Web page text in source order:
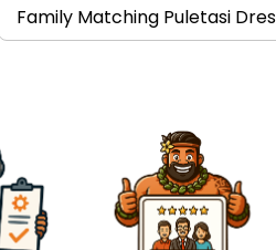
Family Matching Puletasi